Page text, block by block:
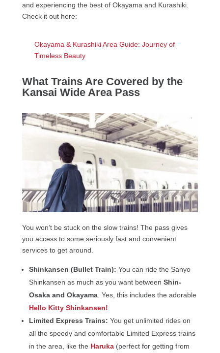
and experiencing the best of Okayama and Kurashiki.
Check it out here:
Okayama & Kurashiki Area Guide: Journey of
Timeless Beauty
What Trains Are Covered by the
Kansai Wide Area Pass
You won’t be stuck on the slow trains! The pass gives
you access to some seriously fast and convenient
services to get around.
Shinkansen (Bullet Train): You can ride the Sanyo
Shinkansen as much as you want between Shin-
Osaka and Okayama. Yes, this includes the adorable
Hello Kitty Shinkansen!
Limited Express Trains: You get unlimited rides on
all the speedy and comfortable Limited Express trains
in the area, like the Haruka(perfect for getting from